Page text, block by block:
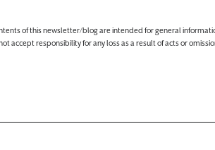
of this newsletter/blog are intended for general
accept responsibility for any loss as a result of acts or